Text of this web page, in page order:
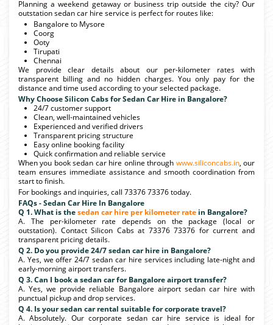
Planning a weekend getaway or business trip outside the city? Our
outstation sedan car hire service is perfect for routes like:
Bangalore to Mysore
Coorg
Ooty
Tirupati
Chennai
We provide clear details about our per-kilometer rates with
transparent billing and no hidden charges. You only pay for the
distance and time used according to your selected package.
Why Choose Silicon Cabs for Sedan Car Hire in Bangalore?
24/7 customer support
Clean, well-maintained vehicles
Experienced and verified drivers
Transparent pricing structure
Easy online booking facility
Quick confirmation and reliable service
When you book sedan car hire online through www.siliconcabs.in, our
team ensures immediate assistance and smooth coordination from
start to finish.
For bookings and inquiries, call 73376 73376 today.
FAQs - Sedan Car Hire In Bangalore
Q 1. What is thesedan car hire per kilometer rate in Bangalore?
A. The per-kilometer rate depends on the package (local or
outstation). Contact Silicon Cabs at 73376 73376 for current and
transparent pricing details.
Q 2. Do you provide 24/7 sedan car hire in Bangalore?
A. Yes, we offer 24/7 sedan car hire services including late-night and
early-morning airport transfers.
Q 3. Can I book a sedan car for Bangalore airport transfer?
A. Yes, we provide reliable Bangalore airport sedan car hire with
punctual pickup and drop services.
Q 4. Is your sedan car rental suitable for corporate travel?
A. Absolutely. Our corporate sedan car hire service is ideal for